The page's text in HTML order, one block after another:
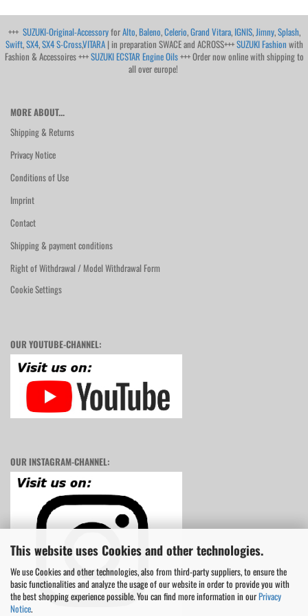
This website uses Cookies and other technologies.
We use Cookies and other technologies, also from third-party suppliers, to ensure the
basic functionalities and analyze the usage of our website in order to provide you with
the best shopping experience possible. You can find more information in ourPrivacy
Notice.
+++ SUZUKI-Original-AccessoryforAlto,Baleno,Celerio,Grand Vitara, IGNIS,Jimny,Splash,
Swift,SX4,SX4 S-Cross,VITARA| in preparation SWACE and ACROSS+++SUZUKI Fashion with
Fashion & Accessoires +++SUZUKI ECSTAR Engine Oils+++ Order now online with shipping to
all over europe!
MORE ABOUT...
Shipping & Returns
Privacy Notice
Conditions of Use
Imprint
Contact
Shipping & payment conditions
Right of Withdrawal / Model Withdrawal Form
Cookie Settings
OUR YOUTUBE-CHANNEL:
OUR INSTAGRAM-CHANNEL: